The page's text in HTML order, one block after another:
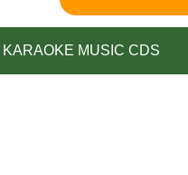
KARAOKE MUSIC CDS